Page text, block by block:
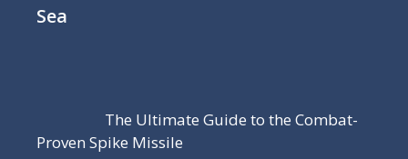
Sea
The Ultimate Guide to the Combat-
Proven Spike Missile